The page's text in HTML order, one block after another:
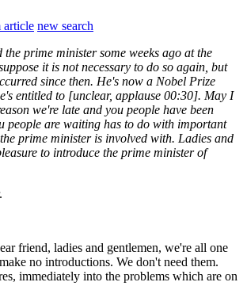
article new search
the prime minister some weeks ago at the
it is not necessary to do so again, but
since then. He's now a Nobel Prize
entitled to [unclear, applause 00:30]. May I
we're late and you people have been
people are waiting has to do with important
prime minister is involved with. Ladies and
to introduce the prime minister of
friend, ladies and gentlemen, we're all one
no introductions. We don't need them.
immediately into the problems which are on